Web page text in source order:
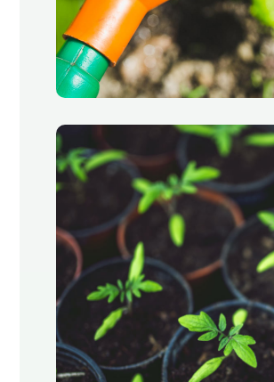
Little Village, Chicago
Watering